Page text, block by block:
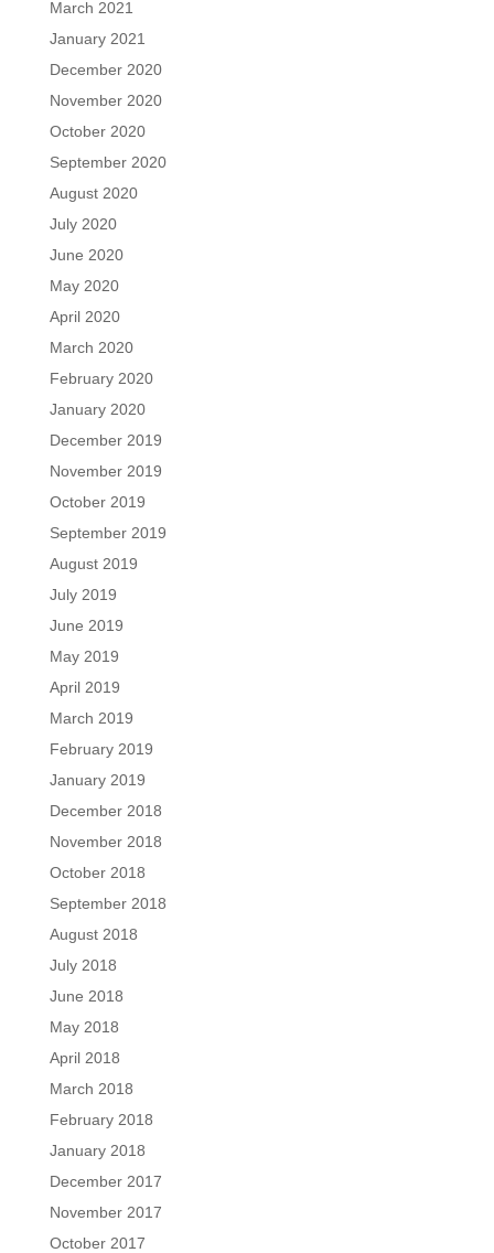
March 2021
January 2021
December 2020
November 2020
October 2020
September 2020
August 2020
July 2020
June 2020
May 2020
April 2020
March 2020
February 2020
January 2020
December 2019
November 2019
October 2019
September 2019
August 2019
July 2019
June 2019
May 2019
April 2019
March 2019
February 2019
January 2019
December 2018
November 2018
October 2018
September 2018
August 2018
July 2018
June 2018
May 2018
April 2018
March 2018
February 2018
January 2018
December 2017
November 2017
October 2017